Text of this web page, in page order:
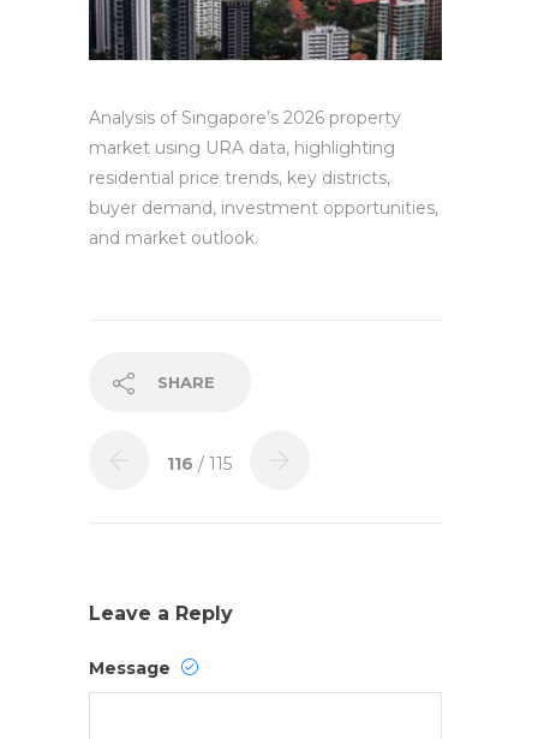
Analysis of Singapore’s 2026 property
market using URA data, highlighting
residential price trends, key districts,
buyer demand, investment opportunities,
and market outlook.
SHARE
116 / 115
Leave a Reply
Message